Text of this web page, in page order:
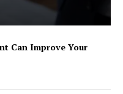
Can Improve Your